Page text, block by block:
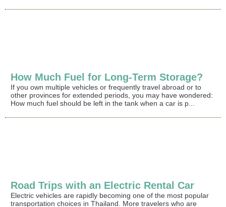
How Much Fuel for Long-Term Storage?
If you own multiple vehicles or frequently travel abroad or to
other provinces for extended periods, you may have wondered:
How much fuel should be left in the tank when a car is p...
Road Trips with an Electric Rental Car
Electric vehicles are rapidly becoming one of the most popular
transportation choices in Thailand. More travelers who are